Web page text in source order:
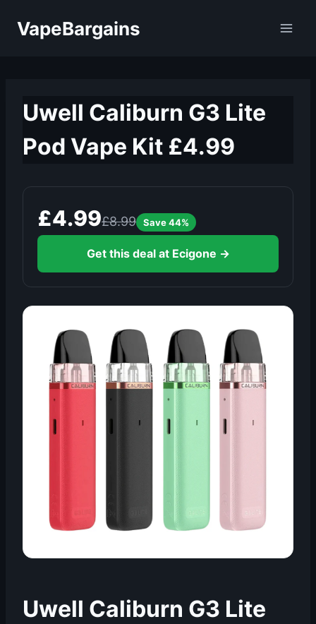
VapeBargains
Uwell Caliburn G3 Lite
Pod Vape Kit £4.99
£4.99£8.99 Save 44%
Get this deal at Ecigone →
Uwell Caliburn G3 Lite